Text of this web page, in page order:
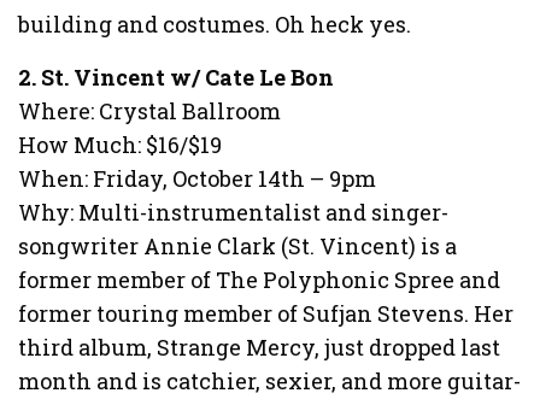
building and costumes. Oh heck yes.
2. St. Vincent w/ Cate Le Bon
Where: Crystal Ballroom
How Much: $16/$19
When: Friday, October 14th – 9pm
Why: Multi-instrumentalist and singer-
songwriter Annie Clark (St. Vincent) is a
former member of The Polyphonic Spree and
former touring member of Sufjan Stevens. Her
third album, Strange Mercy, just dropped last
month and is catchier, sexier, and more guitar-